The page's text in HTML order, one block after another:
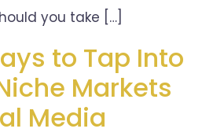
you take […]
to Tap Into
Markets
Media